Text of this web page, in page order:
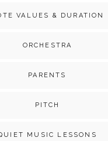
VALUES & DURATION
ORCHESTRA
PARENTS
PITCH
MUSIC LESSONS